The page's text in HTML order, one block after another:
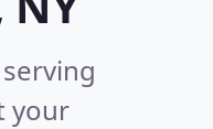
your